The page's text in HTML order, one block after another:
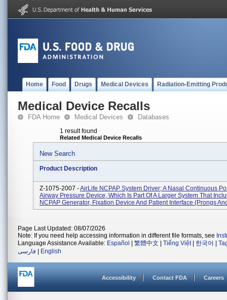
Home Food Drugs Medical Devices Radiation-Emitting
Medical Device Recalls
FDA Home Medical Devices Databases
1 result found
Related Medical Device Recalls
New Search
Product Description
Z-1075-2007 -AirLife NCPAP System Driver; A Nasal Continuous
Airway Pressure Device, Which Is Part Of A Larger System That
NCPAP Generator, Fixation Device And Patient Interface (prongs
Page Last Updated: 08/07/2026
Note: If you need help accessing information in different file formats, see
Language Assistance Available: Español 繁體中文 Tiếng Việt| 한국어
فارسی
English
Accessibility Contact FDA Careers